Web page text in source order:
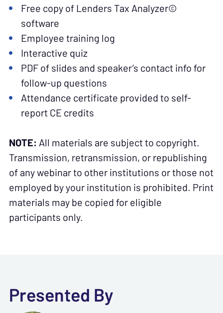
Free copy of Lenders Tax Analyzer©
software
Employee training log
Interactive quiz
PDF of slides and speaker’s contact info for
follow-up questions
Attendance certificate provided to self-
report CE credits
NOTE: All materials are subject to copyright.
Transmission, retransmission, or republishing
of any webinar to other institutions or those not
employed by your institution is prohibited. Print
materials may be copied for eligible
participants only.
Presented By